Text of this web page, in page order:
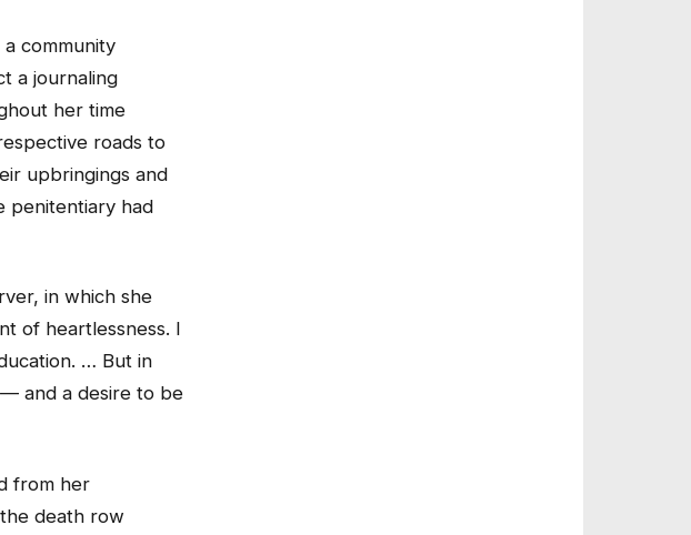
community
a journaling
her time
roads to
upbringings and
penitentiary had
in which she
of heartlessness. I
… But in
and a desire to be
from her
death row